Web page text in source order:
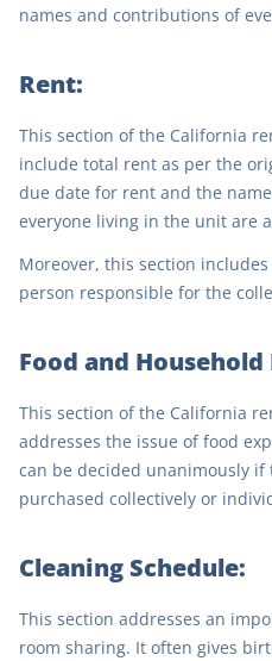
names and contributions of
Rent:
This section of the California
include total rent as per the
due date for rent and the
everyone living in the unit are
Moreover, this section
person responsible for the
Food and
This section of the California
addresses the issue of food
can be decided unanimously if
purchased collectively or
Cleaning Schedule:
This section addresses an
room sharing. It often gives